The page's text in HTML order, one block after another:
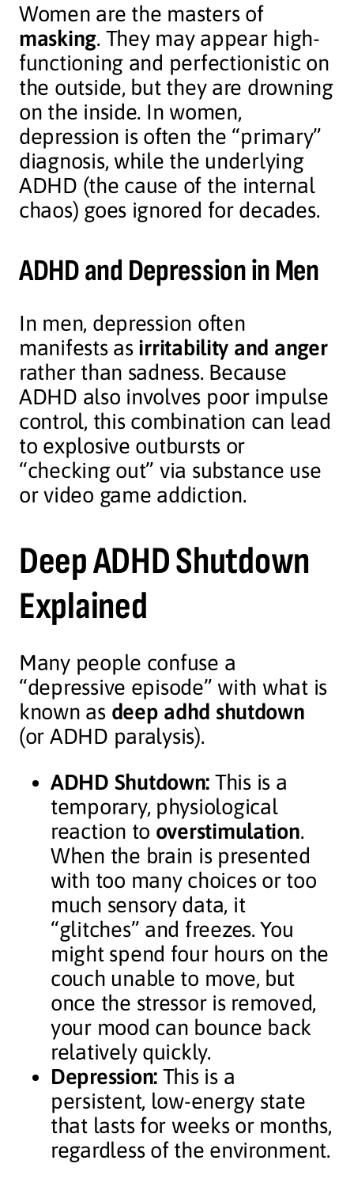
Women are the masters of
masking. They may appear high-
functioning and perfectionistic on
the outside, but they are drowning
on the inside. In women,
depression is often the “primary”
diagnosis, while the underlying
ADHD (the cause of the internal
chaos) goes ignored for decades.
ADHD and Depression in Men
In men, depression often
manifests as irritability and anger
rather than sadness. Because
ADHD also involves poor impulse
control, this combination can lead
to explosive outbursts or
“checking out” via substance use
or video game addiction.
Deep ADHD Shutdown
Explained
Many people confuse a
“depressive episode” with what is
known as deep adhd shutdown
(or ADHD paralysis).
ADHD Shutdown: This is a
temporary, physiological
reaction to overstimulation.
When the brain is presented
with too many choices or too
much sensory data, it
“glitches” and freezes. You
might spend four hours on the
couch unable to move, but
once the stressor is removed,
your mood can bounce back
relatively quickly.
Depression: This is a
persistent, low-energy state
that lasts for weeks or months,
regardless of the environment.